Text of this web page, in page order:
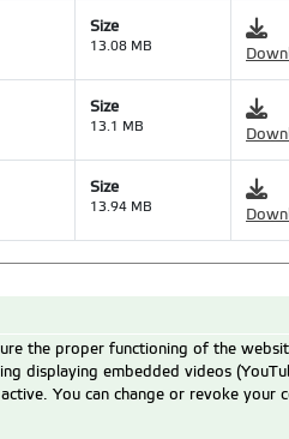
Size
13.08 MB
Size
13.1 MB
Size
13.94 MB
the proper functioning of the
displaying embedded videos
You can change or revoke your